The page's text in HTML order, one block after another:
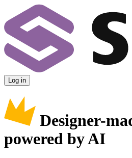
Log in
Designer-
powered by AI